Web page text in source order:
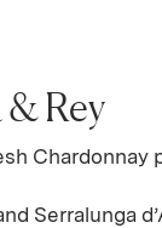
Rey
Chardonnay
Serralunga